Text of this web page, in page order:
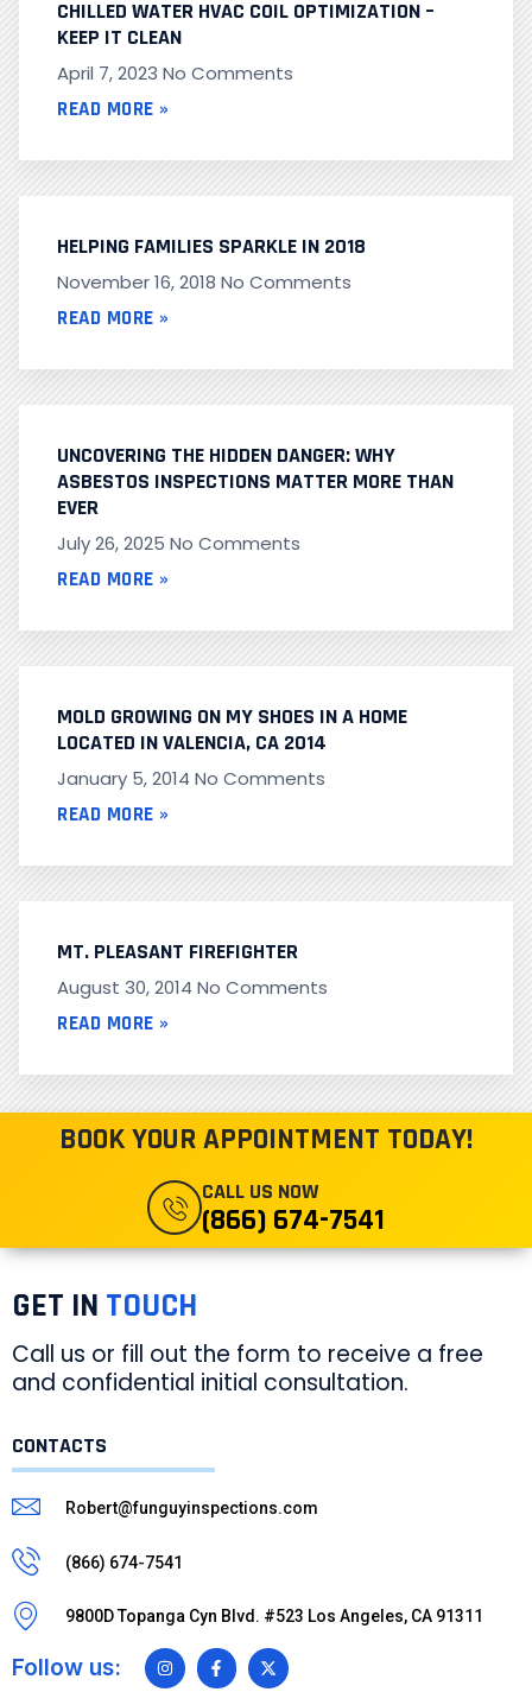
CHILLED WATER HVAC COIL OPTIMIZATION –
KEEP IT CLEAN
April 7, 2023 No Comments
READ MORE »
HELPING FAMILIES SPARKLE IN 2018
November 16, 2018 No Comments
READ MORE »
UNCOVERING THE HIDDEN DANGER: WHY
ASBESTOS INSPECTIONS MATTER MORE THAN
EVER
July 26, 2025 No Comments
READ MORE »
MOLD GROWING ON MY SHOES IN A HOME
LOCATED IN VALENCIA, CA 2014
January 5, 2014 No Comments
READ MORE »
MT. PLEASANT FIREFIGHTER
August 30, 2014 No Comments
READ MORE »
BOOK YOUR APPOINTMENT TODAY!
CALL US NOW
(866) 674-7541
GET IN TOUCH
Call us or fill out the form to receive a free
and confidential initial consultation.
CONTACTS
Robert@funguyinspections.com
(866) 674-7541
9800D Topanga Cyn Blvd. #523 Los Angeles, CA 91311
Follow us: